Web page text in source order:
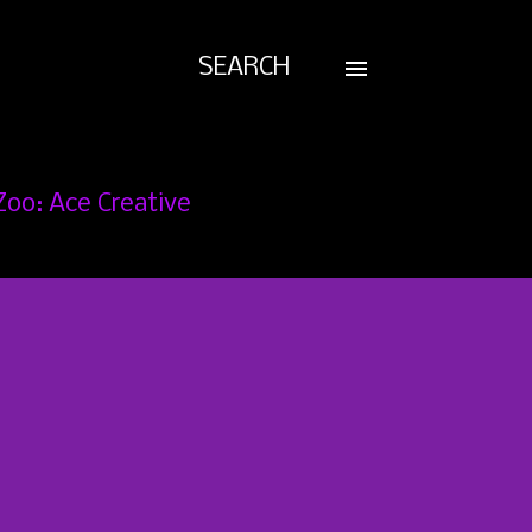
SEARCH
Ace Creative